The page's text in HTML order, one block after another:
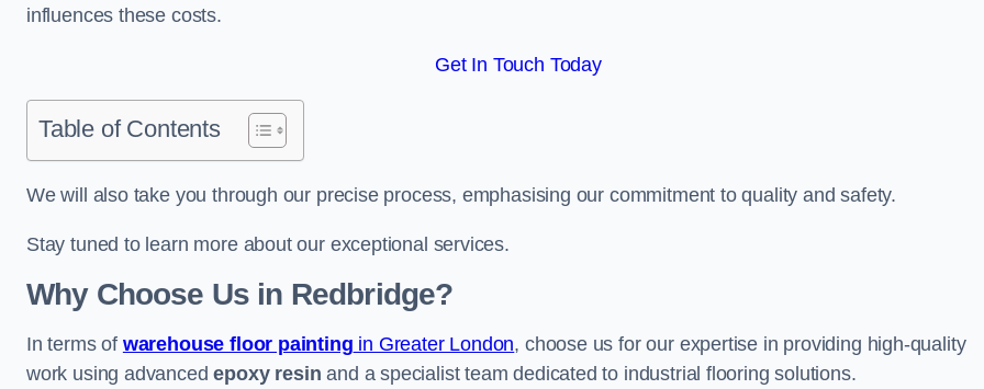
influences these costs.
Get In Touch Today
Table of Contents
We will also take you through our precise process, emphasising our commitment to quality and safety.
Stay tuned to learn more about our exceptional services.
Why Choose Us in Redbridge?
In terms of warehouse floor painting in Greater London, choose us for our expertise in providing high-quality
work using advancedepoxy resin and a specialist team dedicated to industrial flooring solutions.